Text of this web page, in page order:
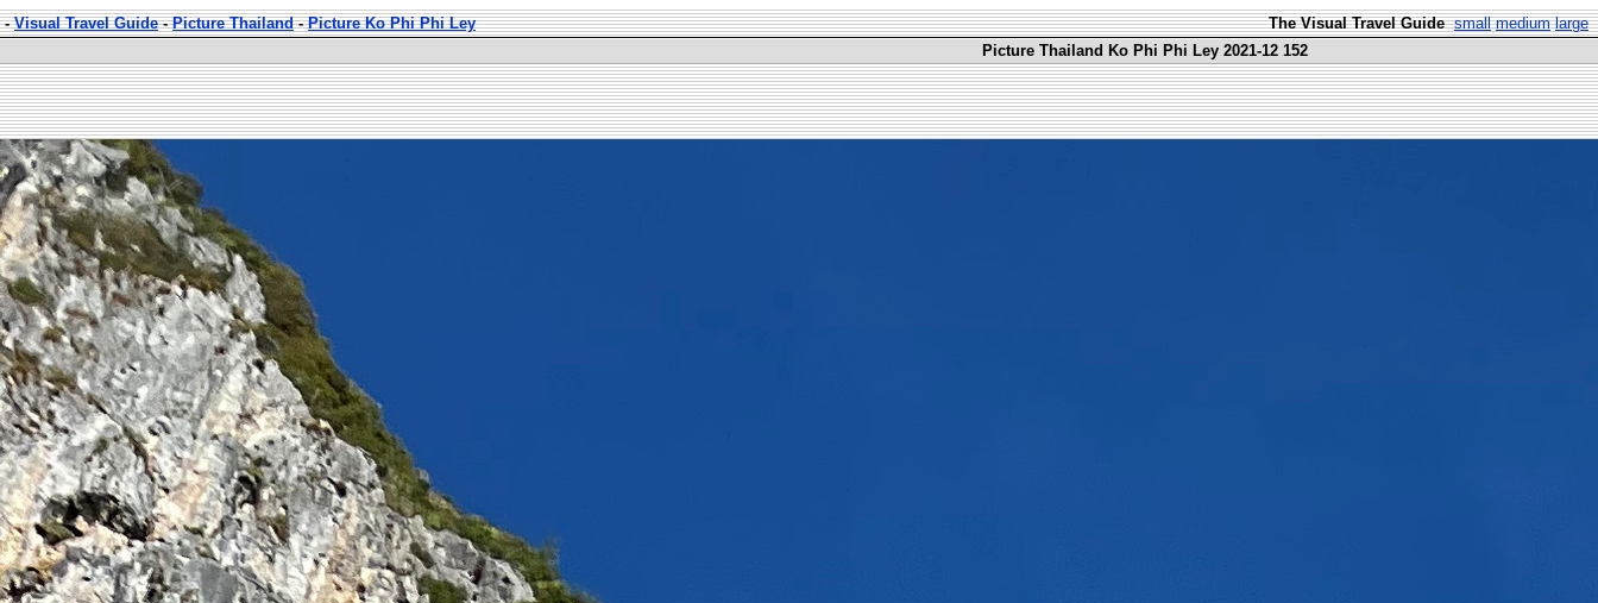
-Visual Travel Guide-Picture Thailand-Picture Ko Phi Phi Ley The Visual Travel Guide small medium large
Picture Thailand Ko Phi Phi Ley 2021-12 152